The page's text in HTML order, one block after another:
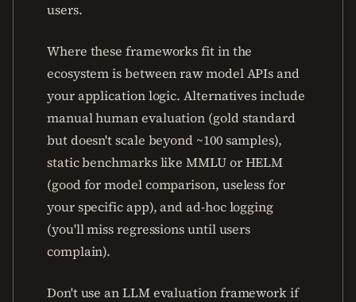
users.
Where these frameworks fit in the
ecosystem is between raw model APIs and
your application logic. Alternatives include
manual human evaluation (gold standard
but doesn't scale beyond ~100 samples),
static benchmarks like MMLU or HELM
(good for model comparison, useless for
your specific app), and ad-hoc logging
(you'll miss regressions until users
complain).
Don't use an LLM evaluation framework if